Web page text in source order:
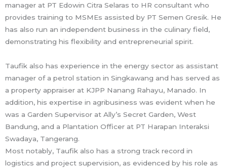
manager at PT Edowin Citra Selaras to HR consultant who
provides training to MSMEs assisted by PT Semen Gresik. He
has also run an independent business in the culinary field,
demonstrating his flexibility and entrepreneurial spirit.
Taufik also has experience in the energy sector as assistant
manager of a petrol station in Singkawang and has served as
a property appraiser at KJPP Nanang Rahayu, Manado. In
addition, his expertise in agribusiness was evident when he
was a Garden Supervisor at Ally’s Secret Garden, West
Bandung, and a Plantation Officer at PT Harapan Interaksi
Swadaya, Tangerang.
Most notably, Taufik also has a strong track record in
logistics and project supervision, as evidenced by his role as